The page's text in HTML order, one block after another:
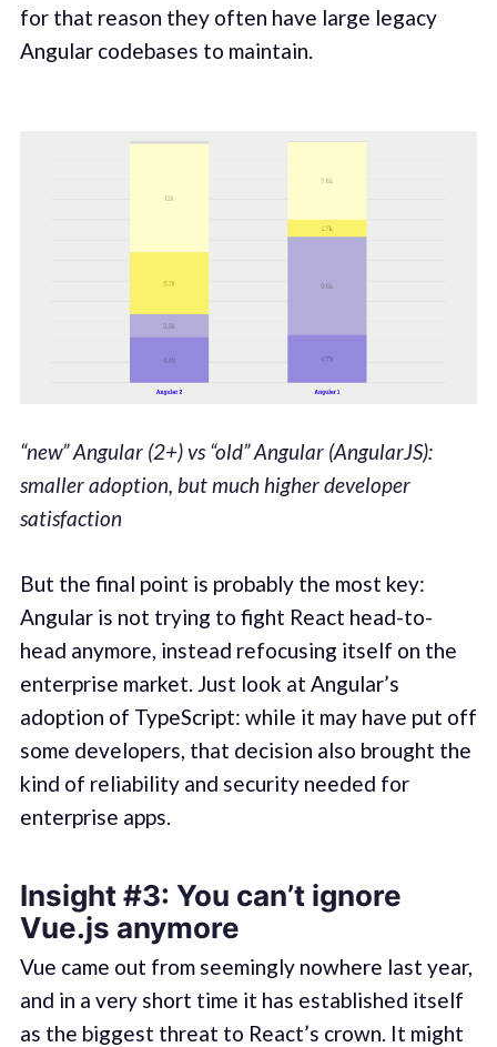
for that reason they often have large legacy
Angular codebases to maintain.
“new” Angular (2+) vs “old” Angular (AngularJS):
smaller adoption, but much higher developer
satisfaction
But the final point is probably the most key:
Angular is not trying to fight React head-to-
head anymore, instead refocusing itself on the
enterprise market. Just look at Angular’s
adoption of TypeScript: while it may have put off
some developers, that decision also brought the
kind of reliability and security needed for
enterprise apps.
Insight #3: You can’t ignore
Vue.js anymore
Vue came out from seemingly nowhere last year,
and in a very short time it has established itself
as the biggest threat to React’s crown. It might